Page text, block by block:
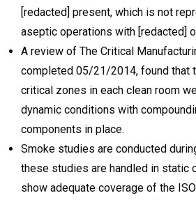
[redacted] present, which is not
aseptic operations with [redacted]
A review of The Critical
completed 05/21/2014, found that
critical zones in each clean room
dynamic conditions with
components in place.
Smoke studies are conducted
these studies are handled in static
show adequate coverage of the